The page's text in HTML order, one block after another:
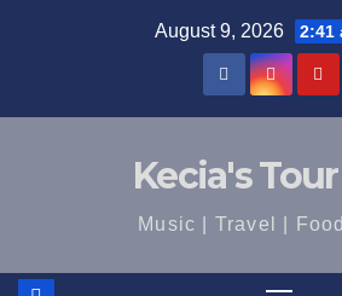
August 9, 2026 2:41
Kecia's
Music | Travel |